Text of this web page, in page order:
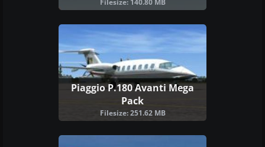
Filesize: 140.80 MB
Piaggio P.180 Avanti Mega
Pack
Filesize: 251.62 MB